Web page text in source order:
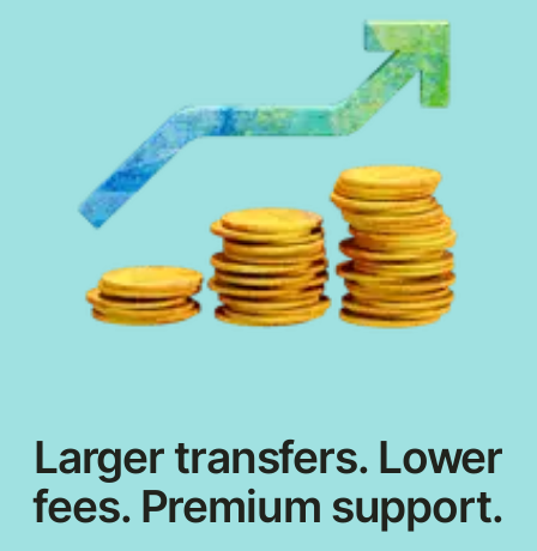
Larger transfers. Lower
fees. Premium support.